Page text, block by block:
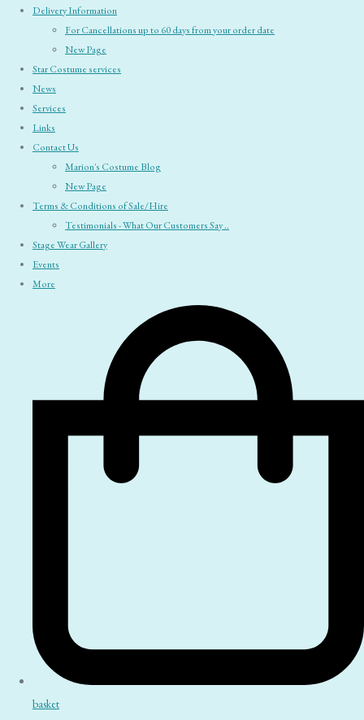
Delivery Information
For Cancellations up to 60 days from your order date
New Page
Star Costume services
News
Services
Links
Contact Us
Marion's Costume Blog
New Page
Terms & Conditions of Sale/Hire
Testimonials - What Our Customers Say ..
Stage Wear Gallery
Events
More
basket